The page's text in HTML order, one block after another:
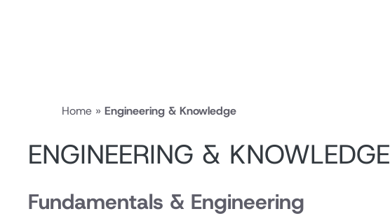
Home » Engineering & Knowledge
ENGINEERING & KNOWLEDGE
Fundamentals & Engineering